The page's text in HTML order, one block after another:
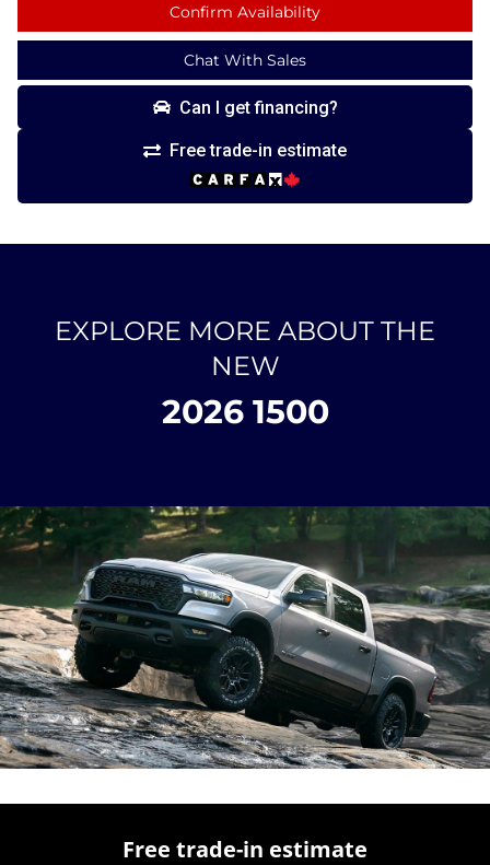
Confirm Availability
Chat With Sales
Can I get financing?
Free trade-in estimate
EXPLORE MORE ABOUT THE
NEW
2026 1500
Free trade-in estimate